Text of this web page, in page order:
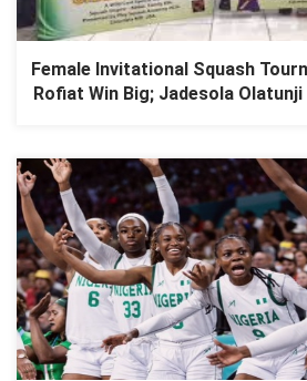
Female Invitational Squash
Rofiat Win Big; Jadesola